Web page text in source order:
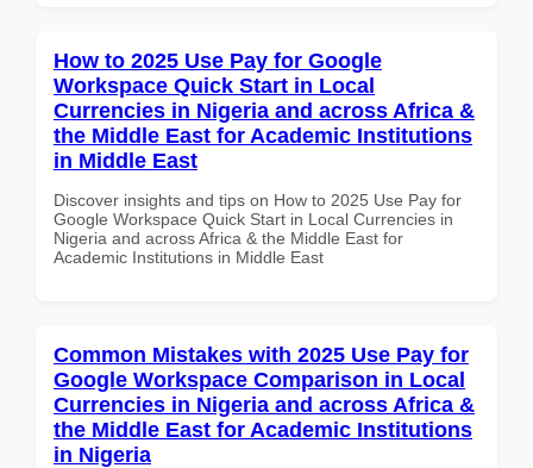
How to 2025 Use Pay for Google
Workspace Quick Start in Local
Currencies in Nigeria and across Africa &
the Middle East for Academic Institutions
in Middle East
Discover insights and tips on How to 2025 Use Pay for
Google Workspace Quick Start in Local Currencies in
Nigeria and across Africa & the Middle East for
Academic Institutions in Middle East
Common Mistakes with 2025 Use Pay for
Google Workspace Comparison in Local
Currencies in Nigeria and across Africa &
the Middle East for Academic Institutions
in Nigeria